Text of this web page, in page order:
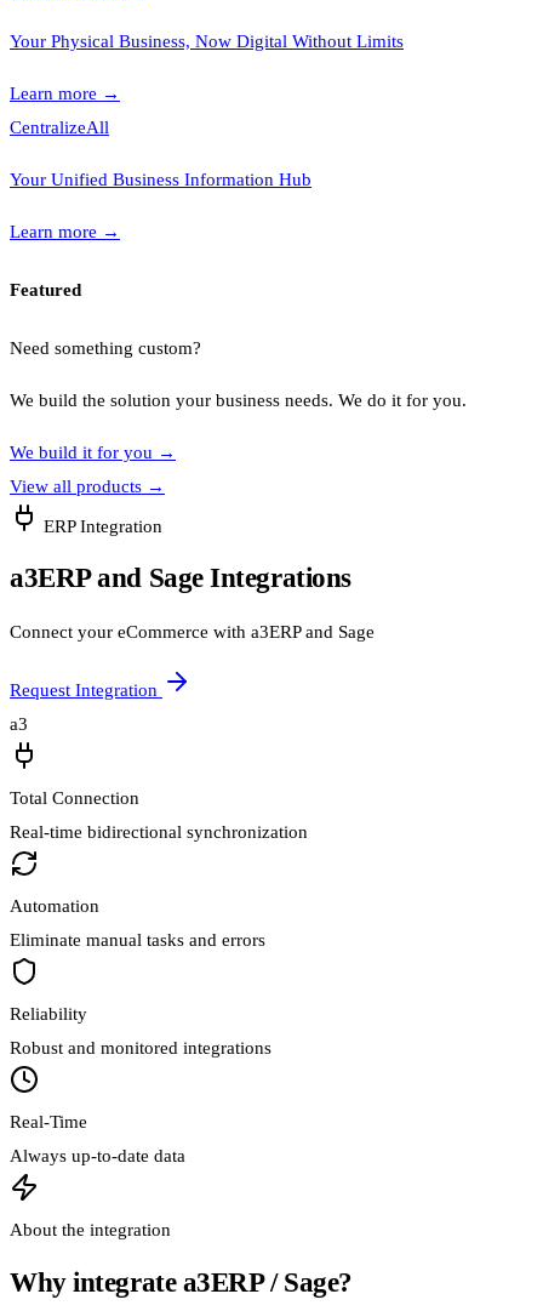
Your Physical Business, Now Digital Without Limits
Learn more →
CentralizeAll
Your Unified Business Information Hub
Learn more →
Featured
Need something custom?
We build the solution your business needs. We do it for you.
We build it for you →
View all products →
ERP Integration
a3ERP and Sage Integrations
Connect your eCommerce with a3ERP and Sage
Request Integration
a3
Total Connection
Real-time bidirectional synchronization
Automation
Eliminate manual tasks and errors
Reliability
Robust and monitored integrations
Real-Time
Always up-to-date data
About the integration
Why integrate a3ERP / Sage?